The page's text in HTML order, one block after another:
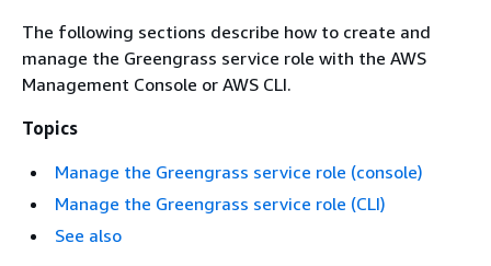
The following sections describe how to create and
manage the Greengrass service role with the AWS
Management Console or AWS CLI.
Topics
Manage the Greengrass service role (console)
Manage the Greengrass service role (CLI)
See also